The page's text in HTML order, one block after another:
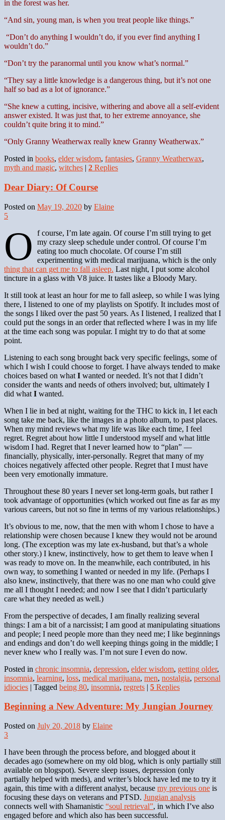
in the forest was her.
“And sin, young man, is when you treat people like things.”
“Don’t do anything I wouldn’t do, if you ever find anything I
wouldn’t do.”
“Don’t try the paranormal until you know what’s normal.”
“They say a little knowledge is a dangerous thing, but it’s not one
half so bad as a lot of ignorance.”
“She knew a cutting, incisive, withering and above all a self-evident
answer existed. It was just that, to her extreme annoyance, she
couldn’t quite bring it to mind.”
“Only Granny Weatherwax really knew Granny Weatherwax.”
Posted in books, elder wisdom, fantasies, Granny Weatherwax,
myth and magic, witches | 2 Replies
Dear Diary: Of Course
Posted on May 19, 2020 by Elaine
5
O
f course, I’m late again. Of course I’m still trying to get
my crazy sleep schedule under control. Of course I’m
eating too much chocolate. Of course I’m still
experimenting with medical marijuana, which is the only
thing that can get me to fall asleep. Last night, I put some alcohol
tincture in a glass with V8 juice. It tastes like a Bloody Mary.
It still took at least an hour for me to fall asleep, so while I was lying
there, I listened to one of my playlists on Spotify. It includes most of
the songs I liked over the past 50 years. As I listened, I realized that I
could put the songs in an order that reflected where I was in my life
at the time each song was popular. I might try to do that at some
point.
Listening to each song brought back very specific feelings, some of
which I wish I could choose to forget. I have always tended to make
choices based on what I wanted or needed. It’s not that I didn’t
consider the wants and needs of others involved; but, ultimately I
did what I wanted.
When I lie in bed at night, waiting for the THC to kick in, I let each
song take me back, like the images in a photo album, to past places.
When my mind reviews what my life was like each time, I feel
regret. Regret about how little I understood myself and what little
wisdom I had. Regret that I never learned how to “plan” —
financially, physically, inter-personally. Regret that many of my
choices negatively affected other people. Regret that I must have
been very emotionally immature.
Throughout these 80 years I never set long-term goals, but rather I
took advantage of opportunities (which worked out fine as far as my
various careers, but not so fine in terms of my various relationships.)
It’s obvious to me, now, that the men with whom I chose to have a
relationship were chosen because I knew they would not be around
long. (The exception was my late ex-husband, but that’s a whole
other story.) I knew, instinctively, how to get them to leave when I
was ready to move on. In the meanwhile, each contributed, in his
own way, to something I wanted or needed in my life. (Perhaps I
also knew, instinctively, that there was no one man who could give
me all I thought I needed; and now I see that I didn’t particularly
care what they needed as well.)
From the perspective of decades, I am finally realizing several
things: I am a bit of a narcissist; I am good at manipulating situations
and people; I need people more than they need me; I like beginnings
and endings and don’t do well keeping things going in the middle; I
never knew who I really was. I’m not sure I even do now.
Posted in chronic insomnia, depression, elder wisdom, getting older,
insomnia, learning, loss, medical marijuana, men, nostalgia, personal
idiocies | Tagged being 80, insomnia, regrets | 5 Replies
Beginning a New Adventure: My Jungian Journey
Posted on July 20, 2018 by Elaine
3
I have been through the process before, and blogged about it
decades ago (somewhere on my old blog, which is only partially still
available on blogspot). Severe sleep issues, depression (only
partially helped with meds), and writer’s block have led me to try it
again, this time with a different analyst, because my previous one is
focusing these days on veterans and PTSD. Jungian analysis
connects well with Shamanistic “soul retrieval”, in which I’ve also
engaged before and which also has been successful.